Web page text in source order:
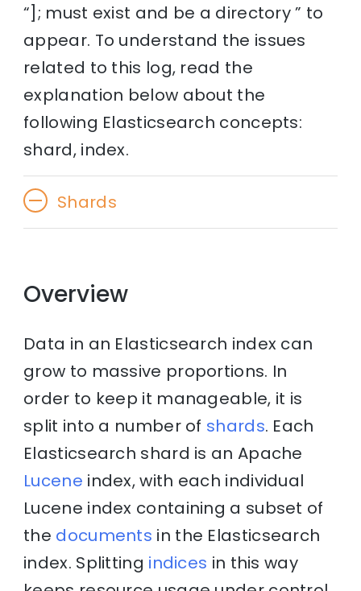
“]; must exist and be a directory ” to
appear. To understand the issues
related to this log, read the
explanation below about the
following Elasticsearch concepts:
shard, index.
Shards
Overview
Data in an Elasticsearch index can
grow to massive proportions. In
order to keep it manageable, it is
split into a number of shards. Each
Elasticsearch shard is an Apache
Lucene index, with each individual
Lucene index containing a subset of
the documents in the Elasticsearch
index. Splitting indices in this way